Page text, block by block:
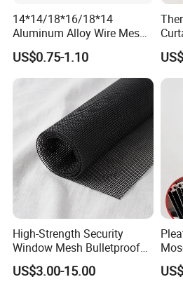
Aluminum Alloy
> Silver coloraluminium Mesh,
Mesh, Enamelled Aluminium
Aluminium Mesh.
> Plain Weaving.
>Light Weight, Good corrosion
resisting.
14*14/18*16/18*14
Aluminum Alloy Wire Mesh
Window Screen - Mosquito
Net & Insect-Screen Mesh
US$0.75-1.10
High-Strength Security
Window Mesh Bulletproof
Anti-Theft Mosquito Insect
Proof Cat Scratch Resistant
US$3.00-15.00